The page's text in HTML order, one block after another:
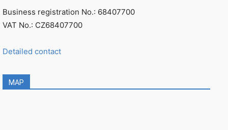
Business registration No.: 68407700
VAT No.: CZ68407700
Detailed contact
MAP